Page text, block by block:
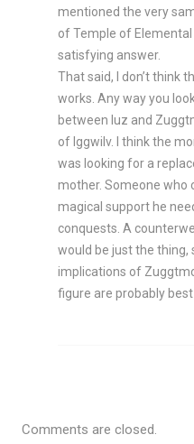
mentioned the very
of Temple of Elemental
satisfying answer.
That said, I don’t think
works. Any way you
between Iuz and
of Iggwilv. I think the
was looking for a
mother. Someone who
magical support he
conquests. A
would be just the thing,
implications of
figure are probably
Comments are closed.